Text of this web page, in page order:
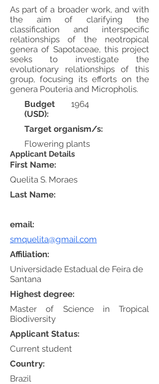
As part of a broader work, and with
the aim of clarifying the
classification and interspecific
relationships of the neotropical
genera of Sapotaceae, this project
seeks to investigate the
evolutionary relationships of this
group, focusing its efforts on the
genera Pouteria and Micropholis.
Budget
(USD):
1964
Target organism/s:
Flowering plants
Applicant Details
First Name:
Quelita S. Moraes
email:
smquelita@gmail.com
Affiliation:
Universidade Estadual de Feira de
Santana
Highest degree:
Master of Science in Tropical
Biodiversity
Applicant Status:
Current student
Country:
Brazil
Last Name: